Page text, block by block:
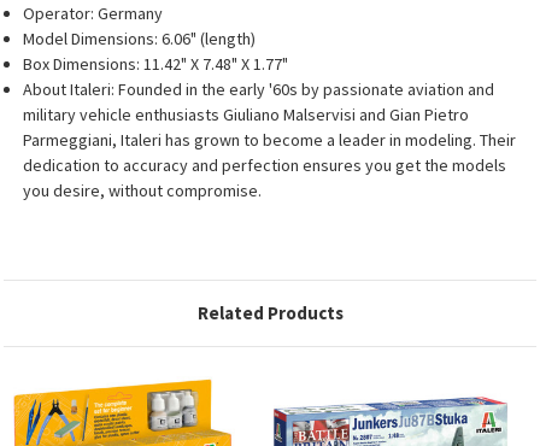
Operator: Germany
Model Dimensions: 6.06" (length)
Box Dimensions: 11.42" X 7.48" X 1.77"
About Italeri: Founded in the early '60s by passionate aviation and
military vehicle enthusiasts Giuliano Malservisi and Gian Pietro
Parmeggiani, Italeri has grown to become a leader in modeling. Their
dedication to accuracy and perfection ensures you get the models
you desire, without compromise.
Related Products